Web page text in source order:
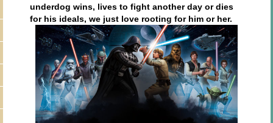
underdog wins, lives to fight another day or dies
for his ideals, we just love rooting for him or her.